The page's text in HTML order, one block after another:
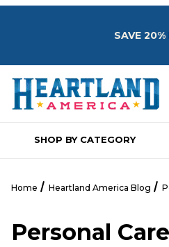
SAVE
SHOP BY CATEGORY
Home Heartland America Blog
Personal